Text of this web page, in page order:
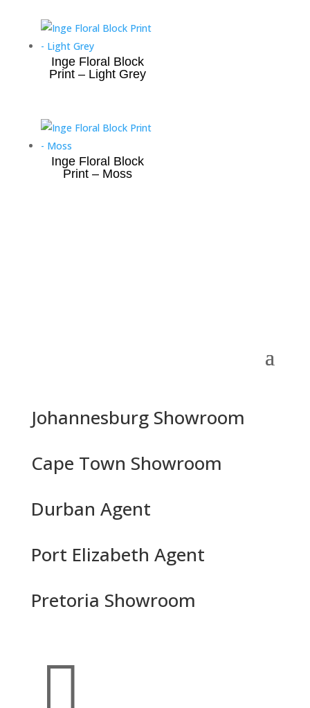
Inge Floral Block
Print – Light Grey
Inge Floral Block
Print – Moss
Johannesburg Showroom
Cape Town Showroom
Durban Agent
Port Elizabeth Agent
Pretoria Showroom
